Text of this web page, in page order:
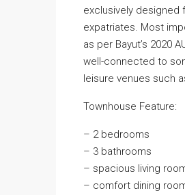
exclusively designed
expatriates. Most
as per Bayut’s 2020
well-connected to
leisure venues such
Townhouse Feature:
– 2 bedrooms
– 3 bathrooms
– spacious living
– comfort dining